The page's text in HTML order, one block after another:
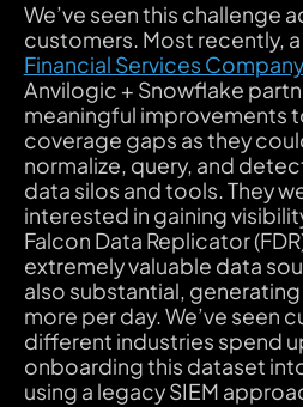
We’ve seen this challenge
customers. Most recently, a
Financial Services Company
Anvilogic + Snowflake
meaningful improvements
coverage gaps as they
normalize, query, and
data silos and tools. They
interested in gaining
Falcon Data Replicator
extremely valuable data
also substantial,
more per day. We’ve seen
different industries spend
onboarding this dataset
using a legacy SIEM